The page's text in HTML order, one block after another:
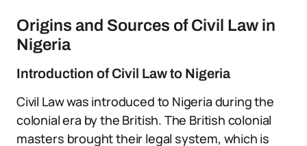
Origins and Sources of Civil Law in
Nigeria
Introduction of Civil Law to Nigeria
Civil Law was introduced to Nigeria during the
colonial era by the British. The British colonial
masters brought their legal system, which is